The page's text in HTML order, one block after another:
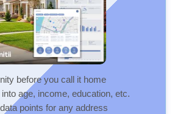
before you call it home
age, income, education, etc.
points for any address